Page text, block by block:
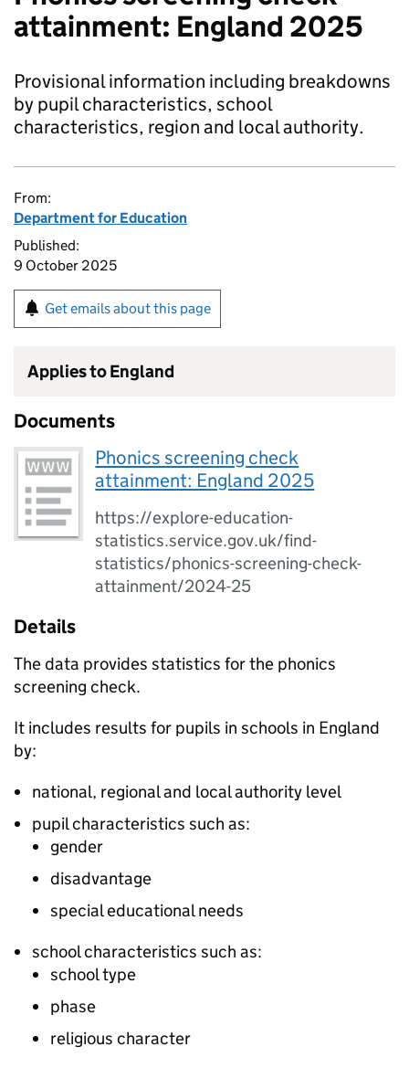
attainment: England 2025
Provisional information including breakdowns
by pupil characteristics, school
characteristics, region and local authority.
From:
Department for Education
Published:
9 October 2025
Get emails about this page
Applies to England
Documents
Phonics screening check
attainment: England 2025
https://explore-education-
statistics.service.gov.uk/find-
statistics/phonics-screening-check-
attainment/2024-25
Details
The data provides statistics for the phonics
screening check.
It includes results for pupils in schools in England
by:
national, regional and local authority level
pupil characteristics such as:
gender
disadvantage
special educational needs
school characteristics such as:
school type
phase
religious character